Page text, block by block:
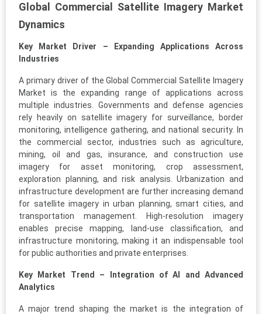
Global Commercial Satellite Imagery Market
Dynamics
Key Market Driver – Expanding Applications Across
Industries
A primary driver of the Global Commercial Satellite Imagery
Market is the expanding range of applications across
multiple industries. Governments and defense agencies
rely heavily on satellite imagery for surveillance, border
monitoring, intelligence gathering, and national security. In
the commercial sector, industries such as agriculture,
mining, oil and gas, insurance, and construction use
imagery for asset monitoring, crop assessment,
exploration planning, and risk analysis. Urbanization and
infrastructure development are further increasing demand
for satellite imagery in urban planning, smart cities, and
transportation management. High-resolution imagery
enables precise mapping, land-use classification, and
infrastructure monitoring, making it an indispensable tool
for public authorities and private enterprises.
Key Market Trend – Integration of AI and Advanced
Analytics
A major trend shaping the market is the integration of